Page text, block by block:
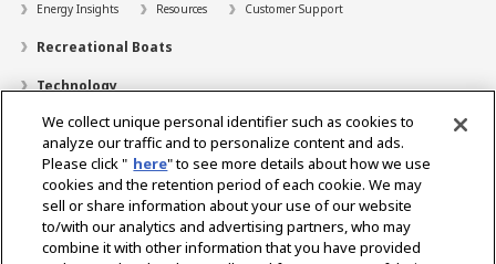
Energy Insights
Resources Customer Support
Recreational Boats
Technology
Dealer Locator
Contact
Support
About Us
We collect unique personal identifier such as cookies to
analyze our traffic and to personalize content and ads.
Please click " here" to see more details about how we use
cookies and the retention period of each cookie. We may
sell or share information about your use of our website
to/with our analytics and advertising partners, who may
combine it with other information that you have provided